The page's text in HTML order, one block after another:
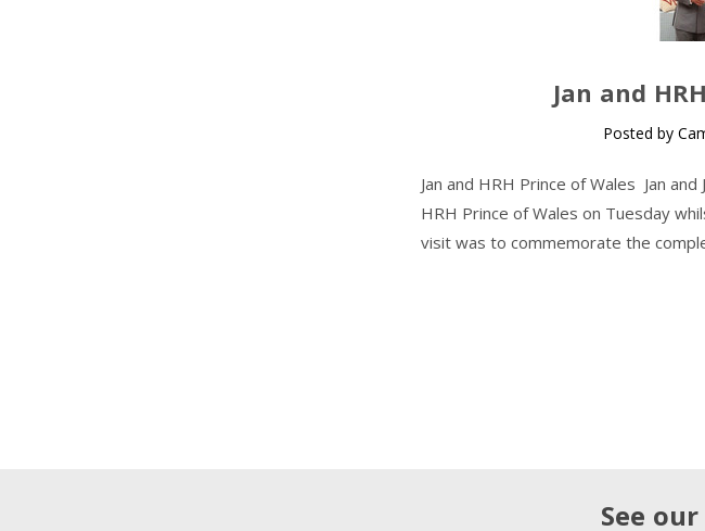
​Jan and
Posted by
Jan and HRH Prince of Wales Jan
HRH Prince of Wales on Tuesday
visit was to commemorate the
See